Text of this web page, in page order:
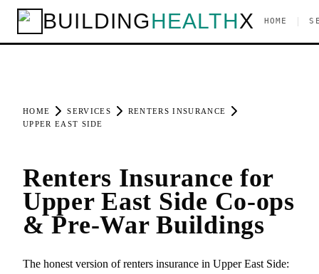
BUILDINGHEALTHX HOME
HOME SERVICES
RENTERS INSURANCE
UPPER EAST SIDE
Renters Insurance for
Upper East Side Co-ops
& Pre-War Buildings
The honest version of renters insurance in Upper East Side: